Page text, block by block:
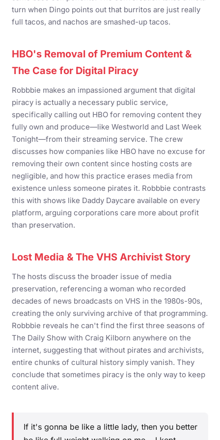
turn when Dingo points out that burritos are just really
full tacos, and nachos are smashed-up tacos.
HBO's Removal of Premium Content &
The Case for Digital Piracy
Robbbie makes an impassioned argument that digital
piracy is actually a necessary public service,
specifically calling out HBO for removing content they
fully own and produce—like Westworld and Last Week
Tonight—from their streaming service. The crew
discusses how companies like HBO have no excuse for
removing their own content since hosting costs are
negligible, and how this practice erases media from
existence unless someone pirates it. Robbbie contrasts
this with shows like Daddy Daycare available on every
platform, arguing corporations care more about profit
than preservation.
Lost Media & The VHS Archivist Story
The hosts discuss the broader issue of media
preservation, referencing a woman who recorded
decades of news broadcasts on VHS in the 1980s-90s,
creating the only surviving archive of that programming.
Robbbie reveals he can't find the first three seasons of
The Daily Show with Craig Kilborn anywhere on the
internet, suggesting that without pirates and archivists,
entire chunks of cultural history simply vanish. They
conclude that sometimes piracy is the only way to keep
content alive.
If it's gonna be like a little lady, then you better